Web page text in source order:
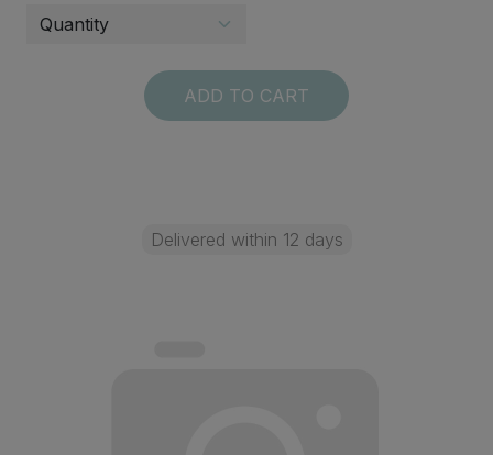
ADD TO CART
Delivered within 12 days